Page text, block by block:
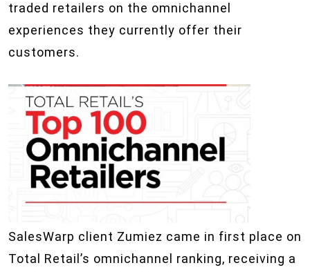
traded retailers on the omnichannel
experiences they currently offer their
customers.
SalesWarp client Zumiez came in first place on
Total Retail’s omnichannel ranking, receiving a